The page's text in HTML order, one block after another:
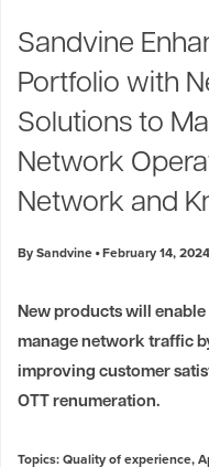
Industry Trends
Blogs
Press Releases
Partners and
Events
Customer
Sandvine
Portfolio with
Solutions to
Network
Network and
By Sandvine February 14, 2024
New products will
manage network traffic
improving customer
OTT renumeration.
Topics:Quality of experience,